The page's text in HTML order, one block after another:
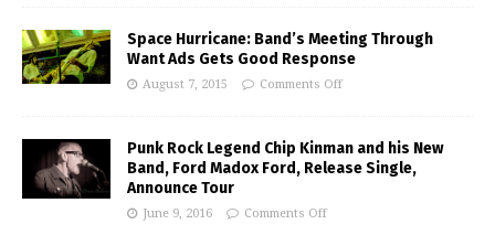
Space Hurricane: Band’s Meeting Through
Want Ads Gets Good Response
August 7, 2015 Comments Off
Punk Rock Legend Chip Kinman and his New
Band, Ford Madox Ford, Release Single,
Announce Tour
June 9, 2016 Comments Off